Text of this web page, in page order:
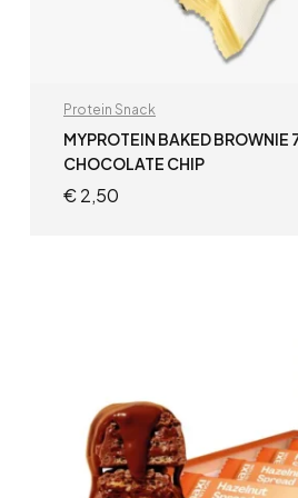
Protein Snack
MYPROTEIN BAKED BROWNIE
CHOCOLATE CHIP
€2,50